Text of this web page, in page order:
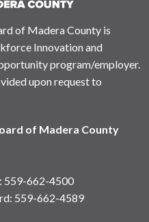
of Madera County is
Innovation and
program/employer.
upon request to
of Madera County
: 559-662-4500
559-662-4589